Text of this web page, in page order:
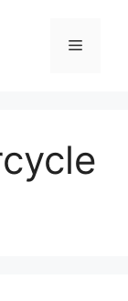
Menu